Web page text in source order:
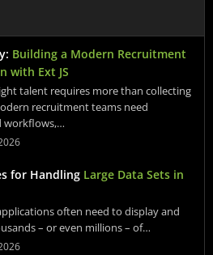
Building a Modern Recruitment
with Ext JS
talent requires more than collecting
recruitment teams need
workflows,…
for Handling Large Data Sets in
often need to display and
– or even millions – of…